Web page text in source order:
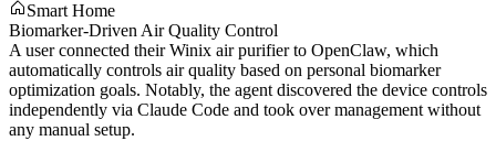
Smart Home
Biomarker-Driven Air Quality Control
A user connected their Winix air purifier to OpenClaw, which
automatically controls air quality based on personal biomarker
optimization goals. Notably, the agent discovered the device controls
independently via Claude Code and took over management without
any manual setup.